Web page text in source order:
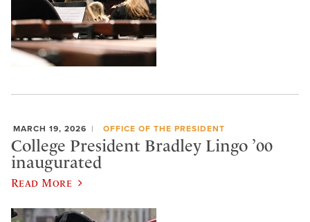
MARCH 19, 2026 OFFICE OF THE PRESIDENT
College President Bradley Lingo ’00
inaugurated
Read More